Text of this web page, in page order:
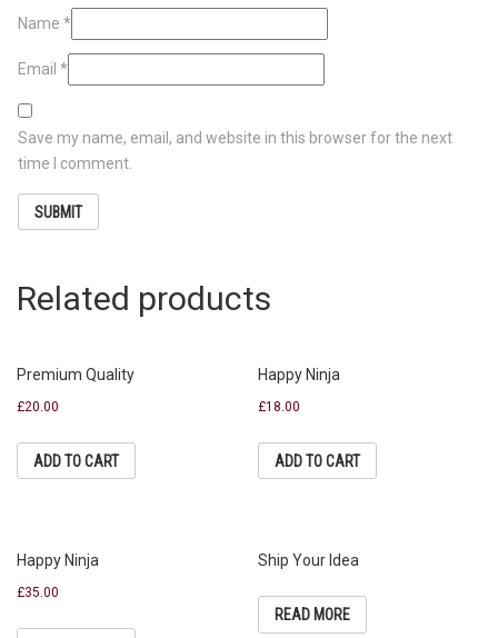
Name *
Email *
Save my name, email, and website in this browser for the next
time I comment.
Related products
Premium Quality
£20.00
ADD TO CART
Happy Ninja
£18.00
ADD TO CART
Happy Ninja
£35.00
Ship Your Idea
READ MORE